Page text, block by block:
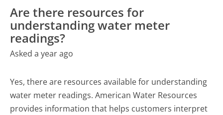
Are there resources for
understanding water meter
readings?
Asked a year ago
Yes, there are resources available for understanding
water meter readings. American Water Resources
provides information that helps customers interpret